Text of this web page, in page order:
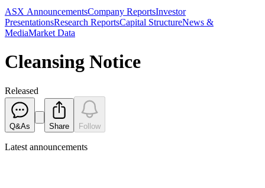
ASX AnnouncementsCompany ReportsInvestor
PresentationsResearch ReportsCapital StructureNews &
MediaMarket Data
Cleansing Notice
Released
Q&As Share Follow
Latest announcements